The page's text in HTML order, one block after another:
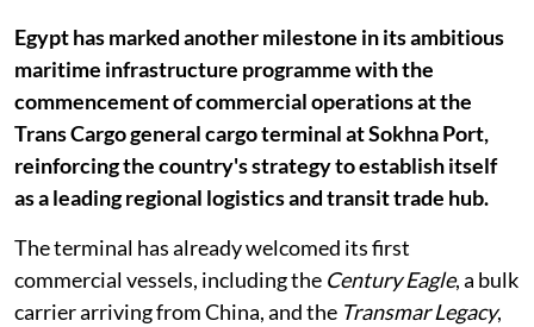
Egypt has marked another milestone in its ambitious
maritime infrastructure programme with the
commencement of commercial operations at the
Trans Cargo general cargo terminal at Sokhna Port,
reinforcing the country's strategy to establish itself
as a leading regional logistics and transit trade hub.
The terminal has already welcomed its first
commercial vessels, including the Century Eagle, a bulk
carrier arriving from China, and the Transmar Legacy,